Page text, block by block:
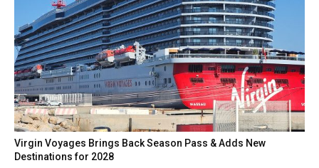
Virgin Voyages Brings Back Season Pass & Adds New
Destinations for 2028